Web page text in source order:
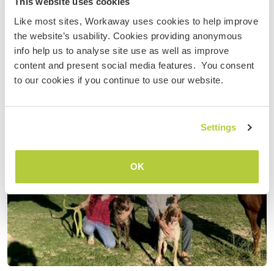
Like most sites, Workaway uses cookies to help improve
the website’s usability. Cookies providing anonymous
info help us to analyse site use as well as improve
content and present social media features. You consent
to our cookies if you continue to use our website.
Settings
OK